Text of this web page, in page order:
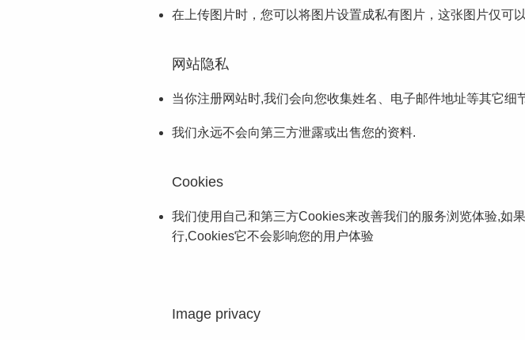
在上传图片时，您可以将图片设置成私有图片，这张图片仅可
网站隐私
当你注册网站时,我们会向您收集姓名、电子邮件地址等其它细
我们永远不会向第三方泄露或出售您的资料.
Cookies
我们使用自己和第三方Cookies来改善我们的服务浏览体验,如
行,Cookies它不会影响您的用户体验
Image privacy